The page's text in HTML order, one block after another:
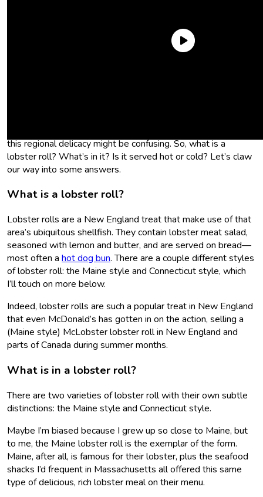
this regional delicacy might be confusing. So, what is a
lobster roll? What’s in it? Is it served hot or cold? Let’s claw
our way into some answers.
What is a lobster roll?
Lobster rolls are a New England treat that make use of that
area’s ubiquitous shellfish. They contain lobster meat salad,
seasoned with lemon and butter, and are served on bread—
most often a hot dog bun. There are a couple different styles
of lobster roll: the Maine style and Connecticut style, which
I’ll touch on more below.
Indeed, lobster rolls are such a popular treat in New England
that even McDonald’s has gotten in on the action, selling a
(Maine style) McLobster lobster roll in New England and
parts of Canada during summer months.
What is in a lobster roll?
There are two varieties of lobster roll with their own subtle
distinctions: the Maine style and Connecticut style.
Maybe I’m biased because I grew up so close to Maine, but
to me, the Maine lobster roll is the exemplar of the form.
Maine, after all, is famous for their lobster, plus the seafood
shacks I’d frequent in Massachusetts all offered this same
type of delicious, rich lobster meal on their menu.